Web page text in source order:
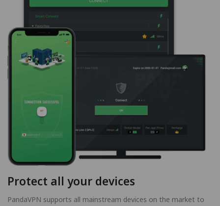
Protect all your devices
PandaVPN supports all mainstream devices on the market to